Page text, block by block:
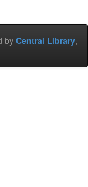
by Central Library,